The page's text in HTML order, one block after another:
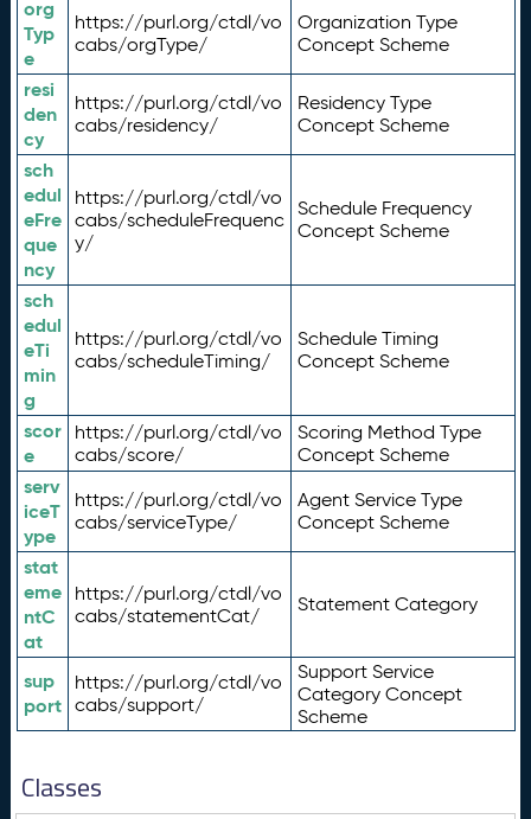
org
Typ
e
https://purl.org/ctdl/vo
cabs/orgType/
Organization Type
Concept Scheme
resi
den
cy
https://purl.org/ctdl/vo
cabs/residency/
Residency Type
Concept Scheme
sch
edul
eFre
que
ncy
https://purl.org/ctdl/vo
cabs/scheduleFrequenc
y/
Schedule Frequency
Concept Scheme
sch
edul
eTi
min
g
https://purl.org/ctdl/vo
cabs/scheduleTiming/
Schedule Timing
Concept Scheme
scor
e
https://purl.org/ctdl/vo
cabs/score/
Scoring Method Type
Concept Scheme
serv
iceT
ype
https://purl.org/ctdl/vo
cabs/serviceType/
Agent Service Type
Concept Scheme
stat
eme
ntC
at
https://purl.org/ctdl/vo
cabs/statementCat/
Statement Category
sup
port
https://purl.org/ctdl/vo
cabs/support/
Support Service
Category Concept
Scheme
Classes